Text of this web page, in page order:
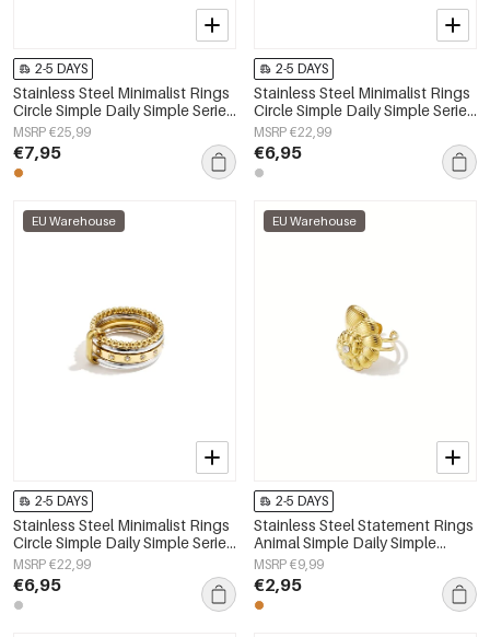
2-5 DAYS
Stainless Steel Minimalist Rings
Circle Simple Daily Simple Series
Women's jewelry
MSRP €25,99
€7,95
2-5 DAYS
Stainless Steel Minimalist Rings
Circle Simple Daily Simple Series
Women's jewelry
MSRP €22,99
€6,95
EU Warehouse
2-5 DAYS
Stainless Steel Minimalist Rings
Circle Simple Daily Simple Series
Women's jewelry
MSRP €22,99
€6,95
EU Warehouse
2-5 DAYS
Stainless Steel Statement Rings
Animal Simple Daily Simple
Series Women's jewelry
MSRP €9,99
€2,95